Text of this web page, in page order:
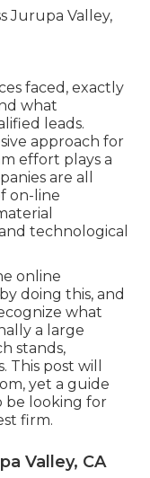
faced, exactly
what
leads.
approach for
effort plays a
are all
on-line
technological
online
doing this, and
what
a large
stands,
This post will
yet a guide
be looking for
firm.
Valley, CA